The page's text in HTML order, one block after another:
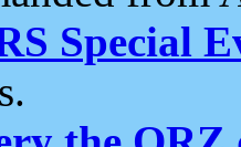
Special